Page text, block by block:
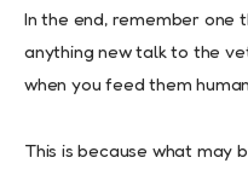
In the end, remember one
anything new talk to the
when you feed them
This is because what may